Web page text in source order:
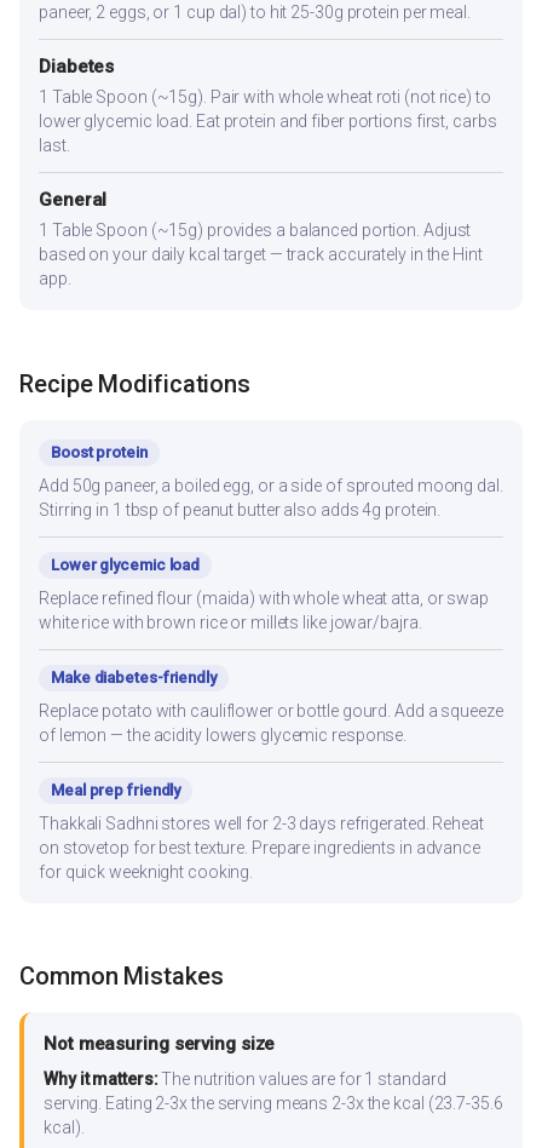
paneer, 2 eggs, or 1 cup dal) to hit 25-30g protein per meal.
Diabetes
1 Table Spoon (~15g). Pair with whole wheat roti (not rice) to
lower glycemic load. Eat protein and fiber portions first, carbs
last.
General
1 Table Spoon (~15g) provides a balanced portion. Adjust
based on your daily kcal target — track accurately in the Hint
app.
Recipe Modifications
Boost protein
Add 50g paneer, a boiled egg, or a side of sprouted moong dal.
Stirring in 1 tbsp of peanut butter also adds 4g protein.
Lower glycemic load
Replace refined flour (maida) with whole wheat atta, or swap
white rice with brown rice or millets like jowar/bajra.
Make diabetes-friendly
Replace potato with cauliflower or bottle gourd. Add a squeeze
of lemon — the acidity lowers glycemic response.
Meal prep friendly
Thakkali Sadhni stores well for 2-3 days refrigerated. Reheat
on stovetop for best texture. Prepare ingredients in advance
for quick weeknight cooking.
Common Mistakes
Not measuring serving size
Why it matters:The nutrition values are for 1 standard
serving. Eating 2-3x the serving means 2-3x the kcal (23.7-35.6
kcal).